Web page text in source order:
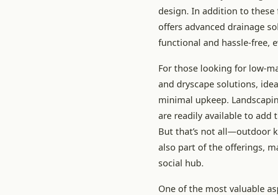
design. In addition to these
offers advanced drainage
functional and hassle-free,
For those looking for low-
and dryscape solutions,
minimal upkeep.
are readily available to add
But that’s not all—outdoor
also part of the offerings,
social hub.
One of the most valuable